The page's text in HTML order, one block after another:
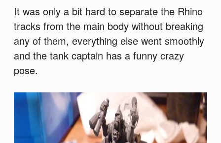
It was only a bit hard to separate the Rhino
tracks from the main body without breaking
any of them, everything else went smoothly
and the tank captain has a funny crazy
pose.